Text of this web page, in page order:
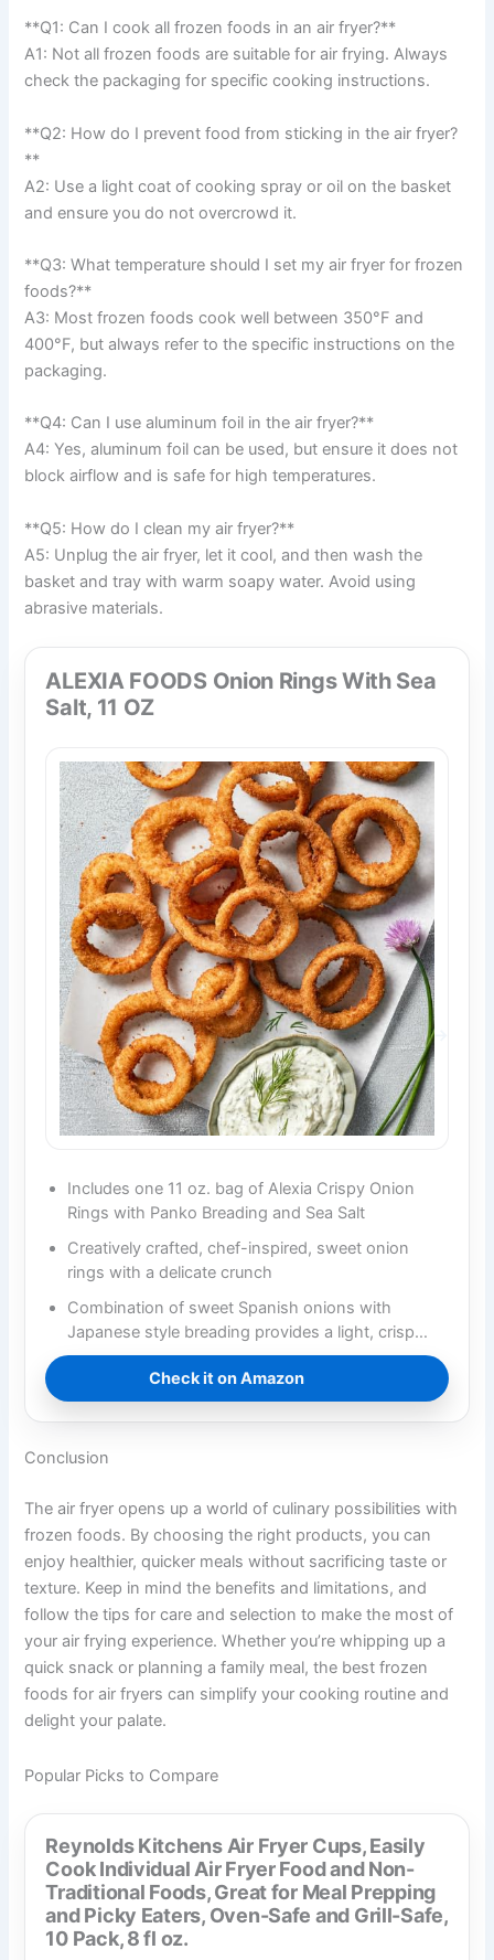
**Q1: Can I cook all frozen foods in an air fryer?**
A1: Not all frozen foods are suitable for air frying. Always
check the packaging for specific cooking instructions.
**Q2: How do I prevent food from sticking in the air fryer?
**
A2: Use a light coat of cooking spray or oil on the basket
and ensure you do not overcrowd it.
**Q3: What temperature should I set my air fryer for frozen
foods?**
A3: Most frozen foods cook well between 350°F and
400°F, but always refer to the specific instructions on the
packaging.
**Q4: Can I use aluminum foil in the air fryer?**
A4: Yes, aluminum foil can be used, but ensure it does not
block airflow and is safe for high temperatures.
**Q5: How do I clean my air fryer?**
A5: Unplug the air fryer, let it cool, and then wash the
basket and tray with warm soapy water. Avoid using
abrasive materials.
ALEXIA FOODS Onion Rings With Sea
Salt, 11 OZ
Includes one 11 oz. bag of Alexia Crispy Onion
Rings with Panko Breading and Sea Salt
Creatively crafted, chef-inspired, sweet onion
rings with a delicate crunch
Combination of sweet Spanish onions with
Japanese style breading provides a light, crisp…
Check it on Amazon
Conclusion
The air fryer opens up a world of culinary possibilities with
frozen foods. By choosing the right products, you can
enjoy healthier, quicker meals without sacrificing taste or
texture. Keep in mind the benefits and limitations, and
follow the tips for care and selection to make the most of
your air frying experience. Whether you’re whipping up a
quick snack or planning a family meal, the best frozen
foods for air fryers can simplify your cooking routine and
delight your palate.
Popular Picks to Compare
Reynolds Kitchens Air Fryer Cups, Easily
Cook Individual Air Fryer Food and Non-
Traditional Foods, Great for Meal Prepping
and Picky Eaters, Oven-Safe and Grill-Safe,
10 Pack, 8 fl oz.